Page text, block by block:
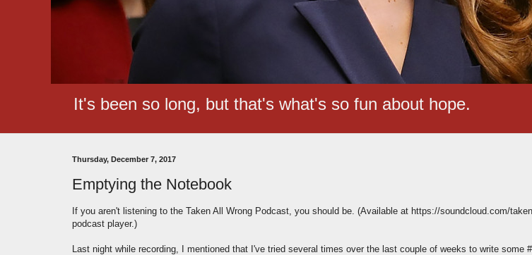
It's been so long, but that's what's so fun about hope.
Thursday, December 7, 2017
Emptying the Notebook
If you aren't listening to the Taken All Wrong Podcast, you should be. (Available at https://soundcloud.com/
podcast player.)
Last night while recording, I mentioned that I've tried several times over the last couple of weeks to write some